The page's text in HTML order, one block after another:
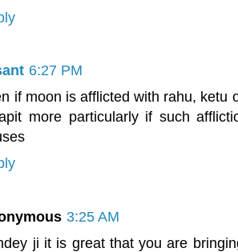
6:27 PM
if moon is afflicted with rahu, ketu
more particularly if such
3:25 AM
ji it is great that you are